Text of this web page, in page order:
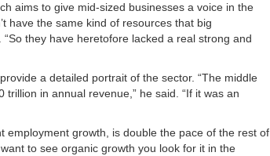
aims to give mid-sized businesses a voice in the
have the same kind of resources that big
they have heretofore lacked a real strong and
a detailed portrait of the sector. “The middle
in annual revenue,” he said. “If it was an
employment growth, is double the pace of the rest of
to see organic growth you look for it in the